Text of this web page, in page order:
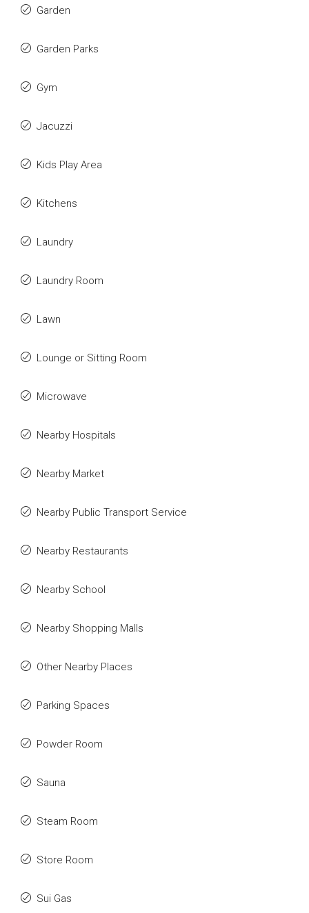
Garden
Garden Parks
Gym
Jacuzzi
Kids Play Area
Kitchens
Laundry
Laundry Room
Lawn
Lounge or Sitting Room
Microwave
Nearby Hospitals
Nearby Market
Nearby Public Transport Service
Nearby Restaurants
Nearby School
Nearby Shopping Malls
Other Nearby Places
Parking Spaces
Powder Room
Sauna
Steam Room
Store Room
Sui Gas